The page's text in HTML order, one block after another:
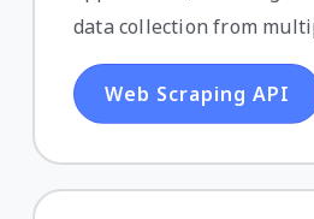
data collection from
Web Scraping API